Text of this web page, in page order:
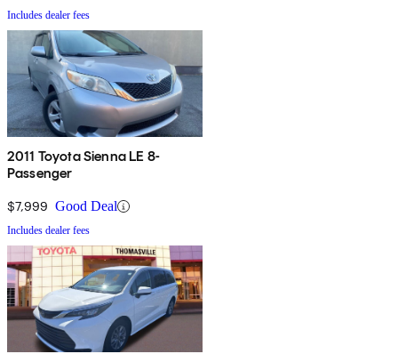
Includes dealer fees
2011 Toyota Sienna LE 8-
Passenger
$7,999 Good Deal
Includes dealer fees